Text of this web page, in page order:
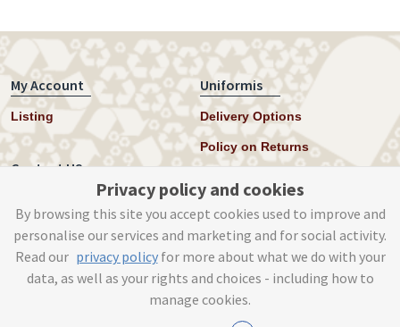
My Account
Listing
Uniformis
Delivery Options
Policy on Returns
Contact US
Instagram
help@uniformis.online
Privacy policy and cookies
By browsing this site you accept cookies used to improve and
personalise our services and marketing and for social activity.
Read our privacy policyfor more about what we do with your
data, as well as your rights and choices - including how to
manage cookies.